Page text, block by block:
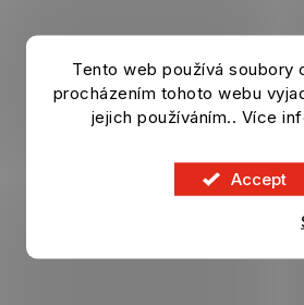
Tento web používá soubory
procházením tohoto webu
jejich používáním.. Více
Accept
Eco Blister samolepek FIFA